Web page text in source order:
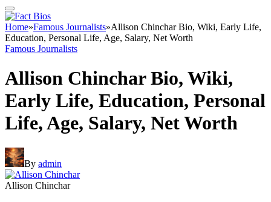
Home»Famous Journalists»Allison Chinchar Bio, Wiki, Early Life,
Education, Personal Life, Age, Salary, Net Worth
Famous Journalists
Allison Chinchar Bio, Wiki,
Early Life, Education, Personal
Life, Age, Salary, Net Worth
By admin
Allison Chinchar